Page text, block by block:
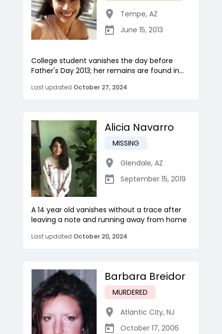
Tempe, AZ
June 15, 2013
College student vanishes the day before
Father's Day 2013; her remains are found in...
Last updated October 27, 2024
Alicia Navarro
MISSING
Glendale, AZ
September 15, 2019
A 14 year old vanishes without a trace after
leaving a note and running away from home
Last updated October 20, 2024
Barbara Breidor
MURDERED
Atlantic City, NJ
October 17, 2006